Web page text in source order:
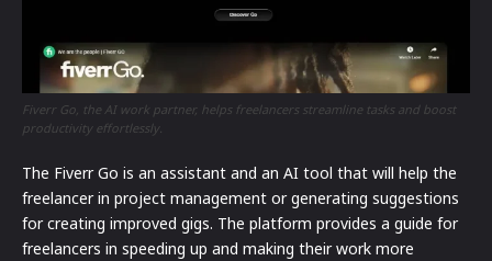
Fiverr Go, the AI work partner, helps freelancers streamline tasks and boost
productivity effortlessly.
The Fiverr Go is an assistant and an AI tool that will help the
freelancer in project management or generating suggestions
for creating improved gigs. The platform provides a guide for
freelancers in speeding up and making their work more